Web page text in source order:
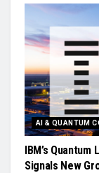
AI & QUANTUM
IBM’s
Signals New